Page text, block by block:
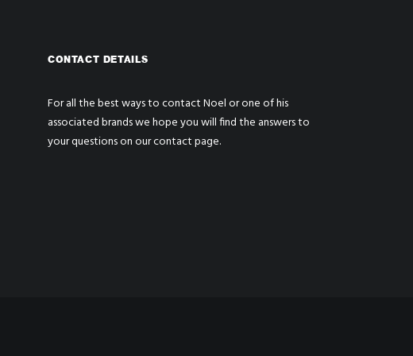
CONTACT DETAILS
For all the best ways to contact Noel or one of his
associated brands we hope you will find the answers to
your questions on ourcontact page.